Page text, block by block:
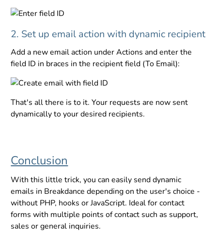
2. Set up email action with dynamic recipient
Add a new email action under Actions and enter the
field ID in braces in the recipient field (To Email):
That's all there is to it. Your requests are now sent
dynamically to your desired recipients.
Conclusion
With this little trick, you can easily send dynamic
emails in Breakdance depending on the user's choice -
without PHP, hooks or JavaScript. Ideal for contact
forms with multiple points of contact such as support,
sales or general inquiries.